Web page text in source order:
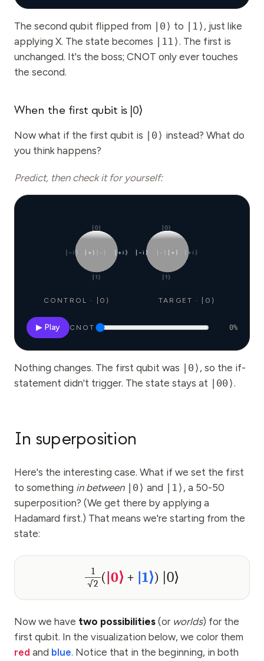
The second qubit flipped from |0⟩ to |1⟩ , just like
applying X. The state becomes
|11⟩. The first is
unchanged. It's the boss; CNOT only ever touches
the second.
When the first qubit is |0⟩
Now what if the first qubit is |0⟩ instead? What do
you think happens?
Predict, then check it for yourself:
|+⟩ |−⟩ |+i⟩
|−i⟩
|0⟩
|1⟩
|+⟩
|−⟩ |+i⟩
|−i⟩
|0⟩
|1⟩
CONTROL · |0⟩ TARGET · |0⟩
▶ Play CNOT 0%
Nothing changes. The first qubit was |0⟩ , so the if-
statement didn't trigger. The state stays at
|00⟩.
In superposition
Here's the interesting case. What if we set the first
to something in between |0⟩ and |1⟩ , a 50-50
superposition? (We get there by applying a
Hadamard first.) That means we're starting from the
state:
1
√2 ( |0⟩ + |1⟩) |0⟩
Now we have two possibilities (or worlds) for the
first qubit. In the visualization below, we color them
red and blue. Notice that in the beginning, in both